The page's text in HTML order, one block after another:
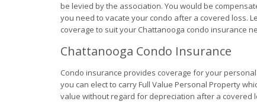
be levied by the association. You would be
you need to vacate your condo after a covered loss.
coverage to suit your Chattanooga condo insurance
Chattanooga Condo Insurance
Condo insurance provides coverage for your
you can elect to carry Full Value Personal Property
value without regard for depreciation after a covered